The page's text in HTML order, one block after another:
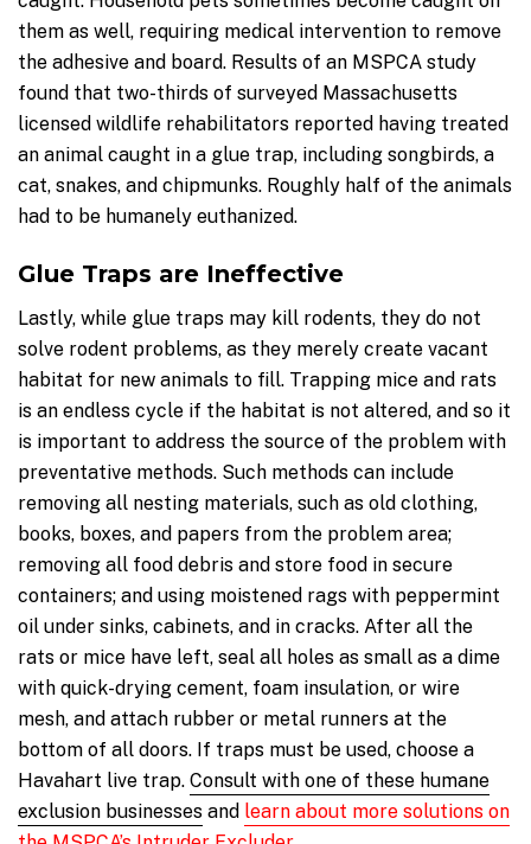
them as well, requiring medical intervention to remove
the adhesive and board. Results of an MSPCA study
found that two-thirds of surveyed Massachusetts
licensed wildlife rehabilitators reported having treated
an animal caught in a glue trap, including songbirds, a
cat, snakes, and chipmunks. Roughly half of the animals
had to be humanely euthanized.
Glue Traps are Ineffective
Lastly, while glue traps may kill rodents, they do not
solve rodent problems, as they merely create vacant
habitat for new animals to fill. Trapping mice and rats
is an endless cycle if the habitat is not altered, and so it
is important to address the source of the problem with
preventative methods. Such methods can include
removing all nesting materials, such as old clothing,
books, boxes, and papers from the problem area;
removing all food debris and store food in secure
containers; and using moistened rags with peppermint
oil under sinks, cabinets, and in cracks. After all the
rats or mice have left, seal all holes as small as a dime
with quick-drying cement, foam insulation, or wire
mesh, and attach rubber or metal runners at the
bottom of all doors. If traps must be used, choose a
Havahart live trap. Consult with one of these humane
exclusion businesses and learn about more solutions on